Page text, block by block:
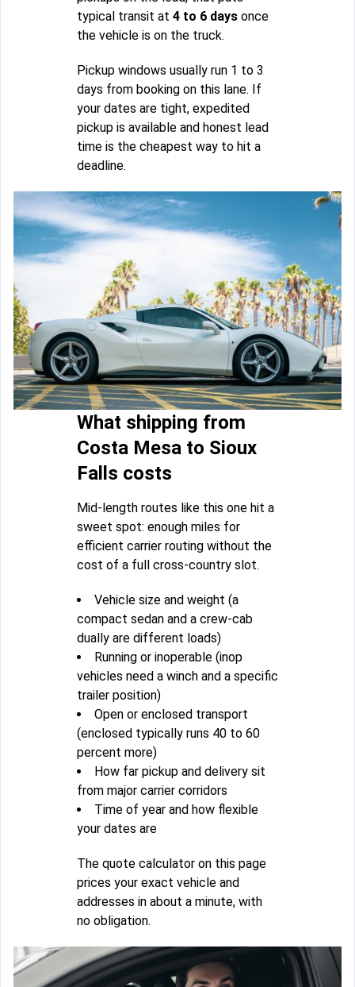
typical transit at 4 to 6 days once
the vehicle is on the truck.
Pickup windows usually run 1 to 3
days from booking on this lane. If
your dates are tight, expedited
pickup is available and honest lead
time is the cheapest way to hit a
deadline.
What shipping from
Costa Mesa to Sioux
Falls costs
Mid-length routes like this one hit a
sweet spot: enough miles for
efficient carrier routing without the
cost of a full cross-country slot.
Vehicle size and weight (a
compact sedan and a crew-cab
dually are different loads)
Running or inoperable (inop
vehicles need a winch and a specific
trailer position)
Open or enclosed transport
(enclosed typically runs 40 to 60
percent more)
How far pickup and delivery sit
from major carrier corridors
Time of year and how flexible
your dates are
The quote calculator on this page
prices your exact vehicle and
addresses in about a minute, with
no obligation.